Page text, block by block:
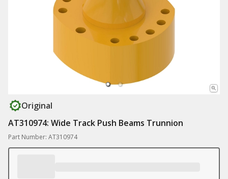
Original
AT310974: Wide Track Push Beams Trunnion
Part Number: AT310974